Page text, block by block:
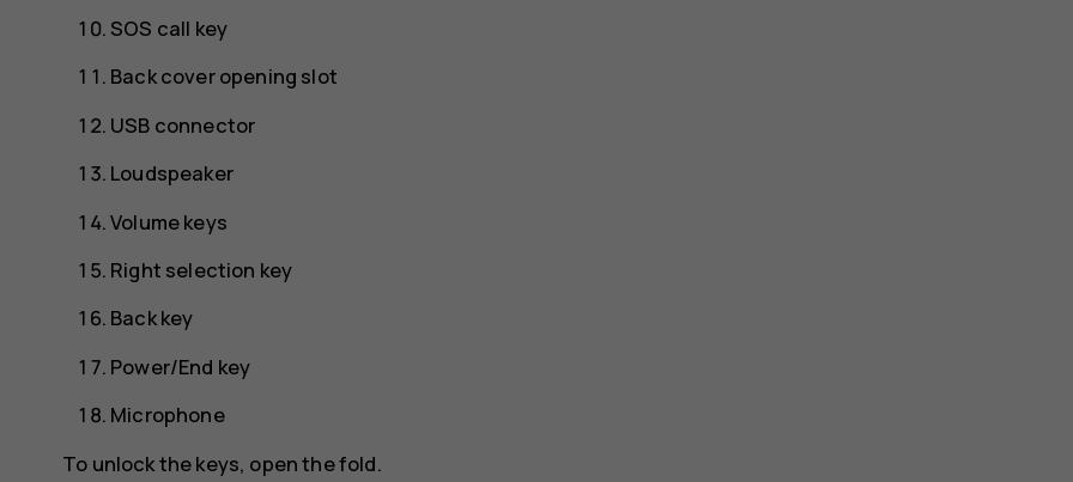
SOS call key
Back cover opening slot
USB connector
Loudspeaker
Volume keys
Right selection key
Back key
Power/End key
Microphone
To unlock the keys, open the fold.